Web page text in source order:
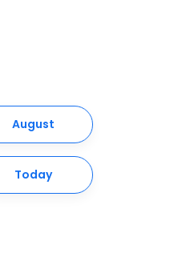
August
Today